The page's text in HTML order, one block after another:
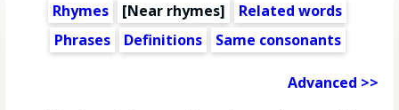
Rhymes [Near rhymes]
Related words
Phrases
Definitions Same consonants
Advanced >>